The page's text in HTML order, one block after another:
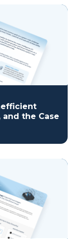
and the Case